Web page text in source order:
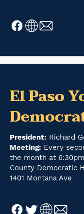
El Paso
President: Richard
Meeting: Every
the month at
County Democratic
1401 Montana Ave